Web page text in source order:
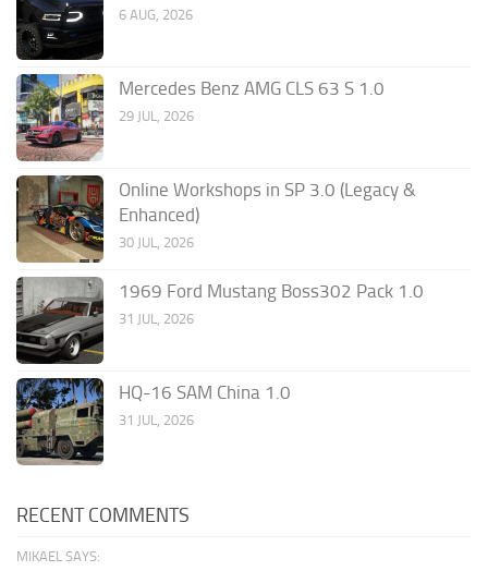
6 AUG, 2026
Mercedes Benz AMG CLS 63 S 1.0
29 JUL, 2026
Online Workshops in SP 3.0 (Legacy &
Enhanced)
30 JUL, 2026
1969 Ford Mustang Boss302 Pack 1.0
31 JUL, 2026
HQ-16 SAM China 1.0
31 JUL, 2026
RECENT COMMENTS
MIKAEL SAYS: